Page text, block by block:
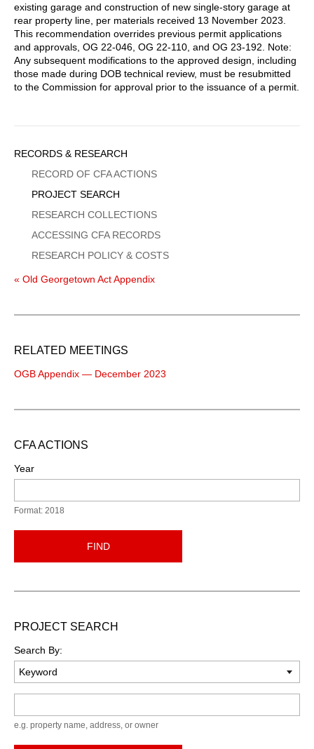
existing garage and construction of new single-story garage at
rear property line, per materials received 13 November 2023.
This recommendation overrides previous permit applications
and approvals, OG 22-046, OG 22-110, and OG 23-192. Note:
Any subsequent modifications to the approved design, including
those made during DOB technical review, must be resubmitted
to the Commission for approval prior to the issuance of a permit.
Sidebar
Menu
RECORDS & RESEARCH
RECORD OF CFA ACTIONS
PROJECT SEARCH
RESEARCH COLLECTIONS
ACCESSING CFA RECORDS
RESEARCH POLICY & COSTS
« Old Georgetown Act Appendix
RELATED MEETINGS
OGB Appendix — December 2023
CFA ACTIONS
Year
Format: 2018
FIND
PROJECT SEARCH
Search By:
e.g. property name, address, or owner